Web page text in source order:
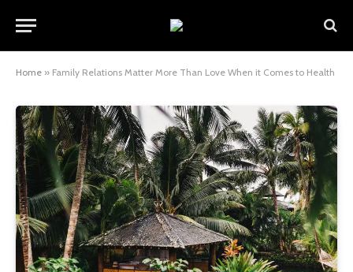
Home » Family Relations Matter More Than Love When it Comes to Health